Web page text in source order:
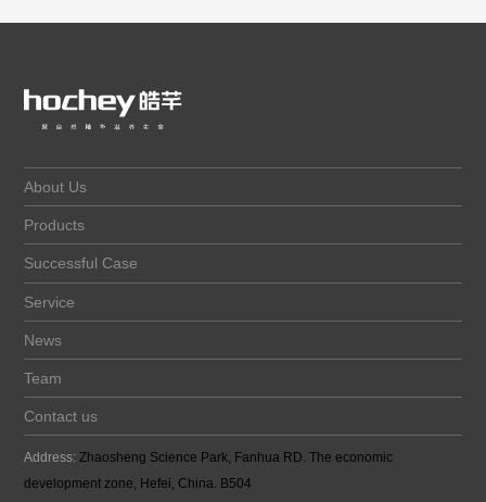
About Us
Products
Successful Case
Service
News
Team
Contact us
Address:Zhaosheng Science Park, Fanhua RD. The economic
development zone, Hefei, China. B504